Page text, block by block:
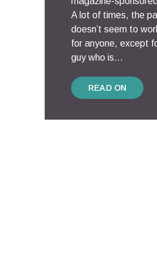
A lot of times, the
doesn’t seem to
for anyone, except
guy who is...
READ ON